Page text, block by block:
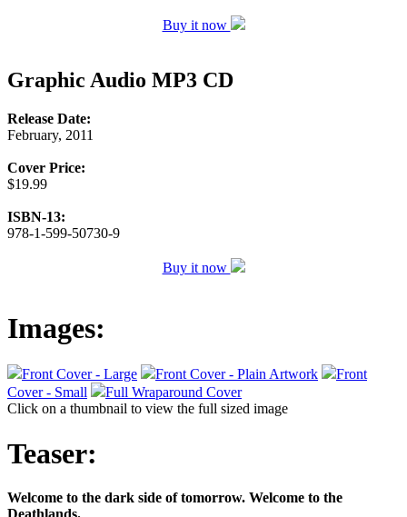
Buy it now
Graphic Audio MP3 CD
Release Date:
February, 2011
Cover Price:
$19.99
ISBN-13:
978-1-599-50730-9
Buy it now
Images:
Front Cover - Large Front Cover - Plain Artwork
Front
Cover - Small
Full Wraparound Cover
Click on a thumbnail to view the full sized image
Teaser:
Welcome to the dark side of tomorrow. Welcome to the